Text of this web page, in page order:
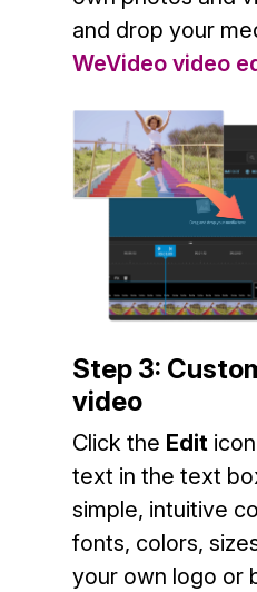
and drop your
WeVideo video
Step 3:
video
Click the Editicon
text in the text
simple, intuitive
fonts, colors,
your own logo or